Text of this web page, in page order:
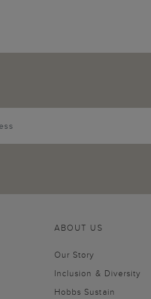
ABOUT US
Our Story
Inclusion & Diversity
Hobbs Sustain